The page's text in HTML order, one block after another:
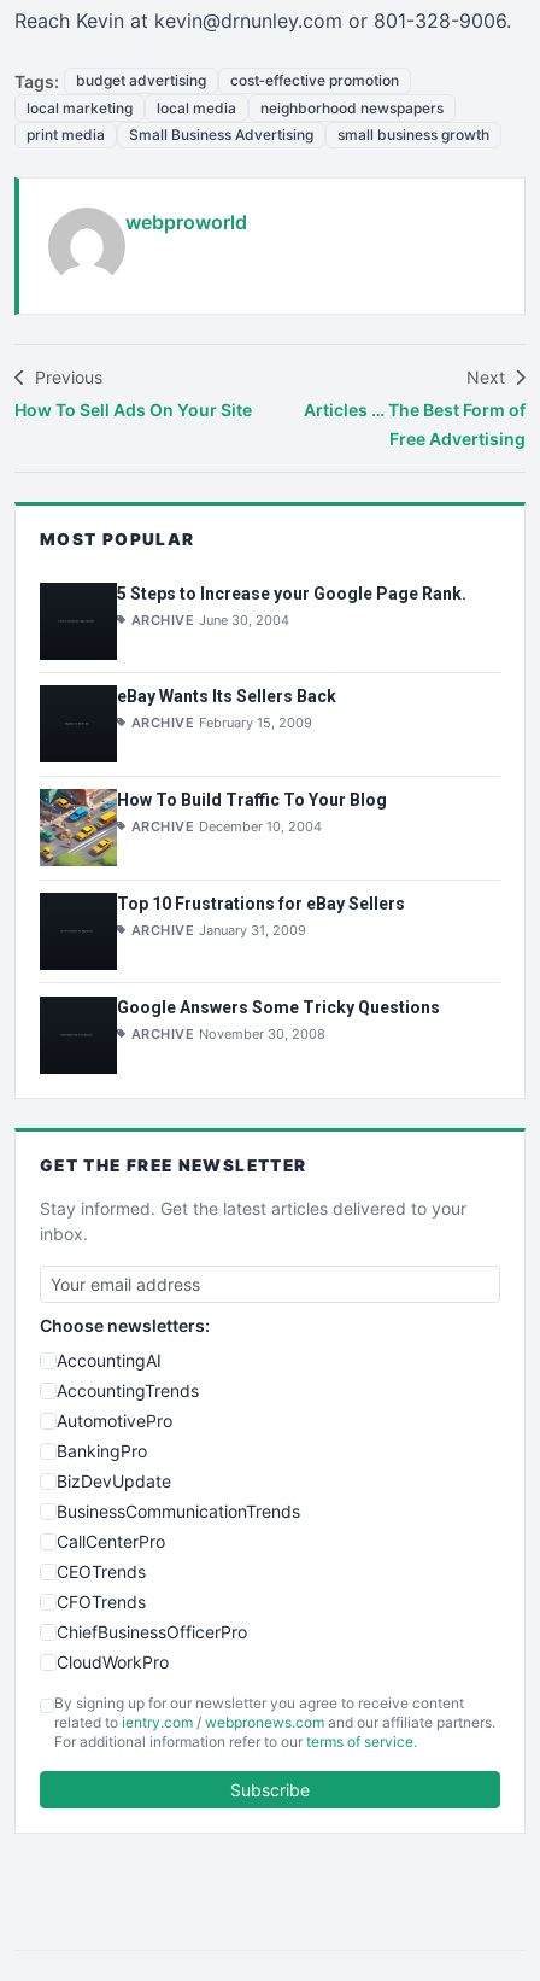
Reach Kevin at kevin@drnunley.com or 801-328-9006.
Tags: budget advertising
cost‑effective promotion
local marketing
local media
neighborhood newspapers
print media
Small Business Advertising small business growth
webproworld
Previous
How To Sell Ads On Your Site
Next
Articles … The Best Form of
Free Advertising
MOST POPULAR
5 Steps to Increase your Google Page Rank.
ARCHIVE June 30, 2004
eBay Wants Its Sellers Back
ARCHIVE February 15, 2009
How To Build Traffic To Your Blog
ARCHIVE December 10, 2004
Top 10 Frustrations for eBay Sellers
ARCHIVE January 31, 2009
Google Answers Some Tricky Questions
ARCHIVE November 30, 2008
GET THE FREE NEWSLETTER
Stay informed. Get the latest articles delivered to your
inbox.
Choose newsletters:
AccountingAI
AccountingTrends
AutomotivePro
BankingPro
BizDevUpdate
BusinessCommunicationTrends
CallCenterPro
CEOTrends
CFOTrends
ChiefBusinessOfficerPro
CloudWorkPro
EmployeeExperiencePro
ENTBusinessNews
FinancePro
By signing up for our newsletter you agree to receive content
related to ientry.com / webpronews.com and our affiliate partners.
For additional information refer to our terms of service.
Subscribe